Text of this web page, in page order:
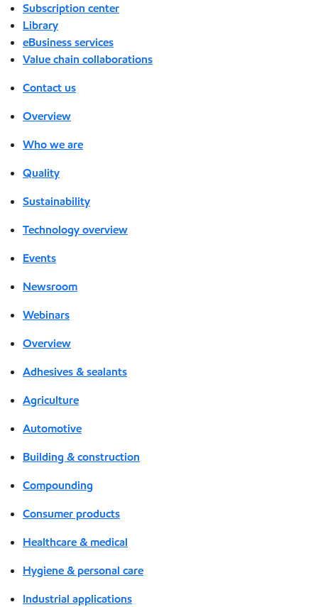
Subscription center
Library
eBusiness services
Value chain collaborations
Contact us
Overview
Who we are
Quality
Sustainability
Technology overview
Events
Newsroom
Webinars
Overview
Adhesives & sealants
Agriculture
Automotive
Building & construction
Compounding
Consumer products
Healthcare & medical
Hygiene & personal care
Industrial applications